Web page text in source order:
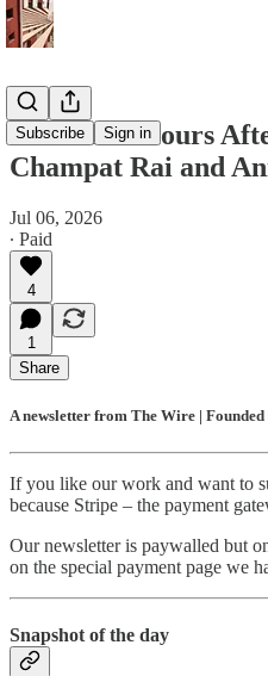
Subscribe Sign in
Within 48 Hours
Champat Rai and
Jul 06, 2026
∙ Paid
4
1
Share
A newsletter from The Wire |
If you like our work and want to
because Stripe – the payment
Our newsletter is paywalled but
on the special payment page we
Snapshot of the day